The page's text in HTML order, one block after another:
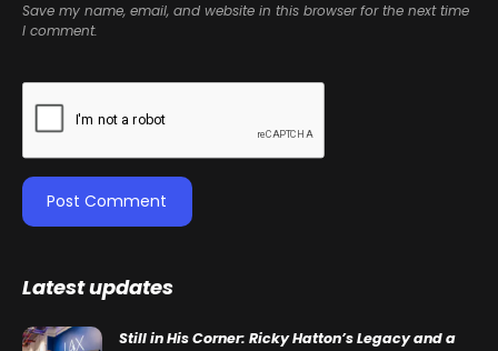
Save my name, email, and website in this browser for the next time
I comment.
Latest updates
Still in His Corner: Ricky Hatton’s Legacy and a